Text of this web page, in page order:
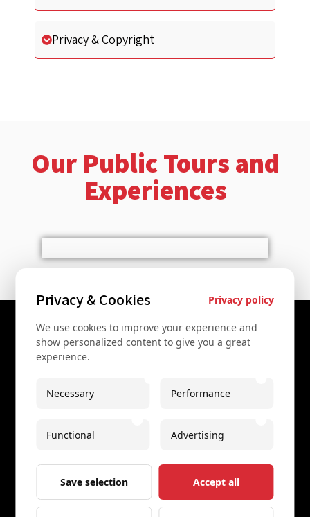
Privacy & Copyright
Our Public Tours and
Experiences
Contact Us
+43 67761612322
Spaces Icon Tower at Hauptbahnhof
Imprint
Privacy & Cookies Privacy policy
We use cookies to improve your experience and
show personalized content to give you a great
experience.
Necessary Performance
Functional Advertising
Save selection Accept all